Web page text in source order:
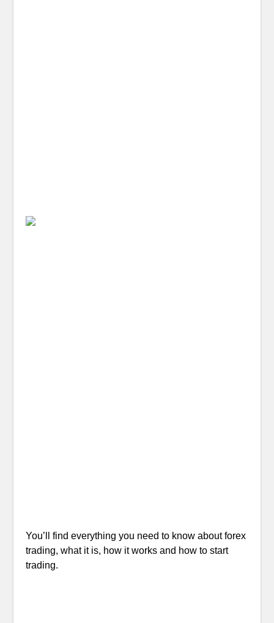
You’ll find everything you need to know about forex
trading, what it is, how it works and how to start
trading.